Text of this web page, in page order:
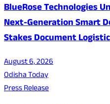
BlueRose Technologies
Next-Generation Smart
Stakes Document
August 6, 2026
Odisha Today
Press Release